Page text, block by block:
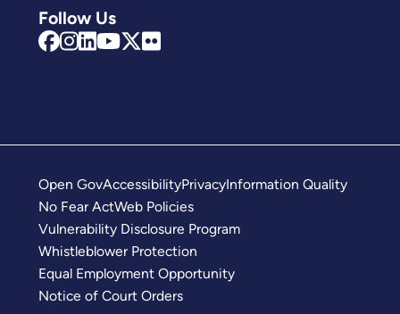
Follow Us
Open GovAccessibilityPrivacyInformation Quality
No Fear ActWeb Policies
Vulnerability Disclosure Program
Whistleblower Protection
Equal Employment Opportunity
Notice of Court Orders